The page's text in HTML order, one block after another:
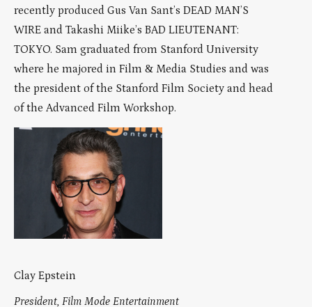
recently produced Gus Van Sant’s DEAD MAN’S
WIRE and Takashi Miike’s BAD LIEUTENANT:
TOKYO. Sam graduated from Stanford University
where he majored in Film & Media Studies and was
the president of the Stanford Film Society and head
of the Advanced Film Workshop.
Clay Epstein
President, Film Mode Entertainment